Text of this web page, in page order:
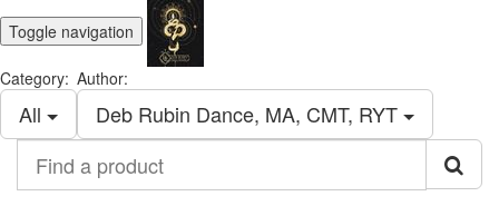
Toggle navigation
Category:
All
Author:
Deb Rubin Dance, MA, CMT, RYT
product